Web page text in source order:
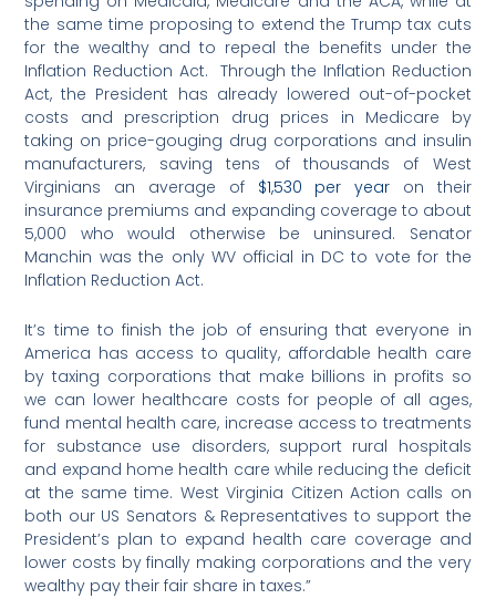
the same time proposing to extend the Trump tax cuts
for the wealthy and to repeal the benefits under the
Inflation Reduction Act. Through the Inflation Reduction
Act, the President has already lowered out-of-pocket
costs and prescription drug prices in Medicare by
taking on price-gouging drug corporations and insulin
manufacturers, saving tens of thousands of West
Virginians an average of $1,530 per year on their
insurance premiums and expanding coverage to about
5,000 who would otherwise be uninsured. Senator
Manchin was the only WV official in DC to vote for the
Inflation Reduction Act.
It’s time to finish the job of ensuring that everyone in
America has access to quality, affordable health care
by taxing corporations that make billions in profits so
we can lower healthcare costs for people of all ages,
fund mental health care, increase access to treatments
for substance use disorders, support rural hospitals
and expand home health care while reducing the deficit
at the same time. West Virginia Citizen Action calls on
both our US Senators & Representatives to support the
President’s plan to expand health care coverage and
lower costs by finally making corporations and the very
wealthy pay their fair share in taxes.”